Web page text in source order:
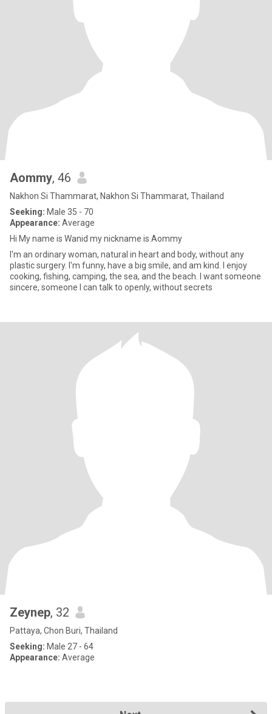
Aommy, 46
Nakhon Si Thammarat, Nakhon Si Thammarat, Thailand
Seeking: Male 35 - 70
Appearance: Average
Hi My name is Wanid my nickname is Aommy
I'm an ordinary woman, natural in heart and body, without any
plastic surgery. I'm funny, have a big smile, and am kind. I enjoy
cooking, fishing, camping, the sea, and the beach. I want someone
sincere, someone I can talk to openly, without secrets
Zeynep, 32
Pattaya, Chon Buri, Thailand
Seeking: Male 27 - 64
Appearance: Average